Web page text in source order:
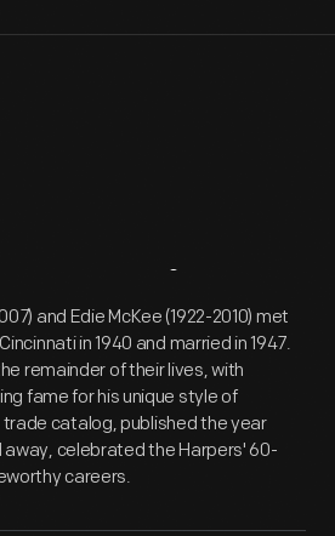
Overview
and Edie McKee (1922-2010) met
in 1940 and married in 1947.
remainder of their lives, with
fame for his unique style of
catalog, published the year
celebrated the Harpers' 60-
careers.